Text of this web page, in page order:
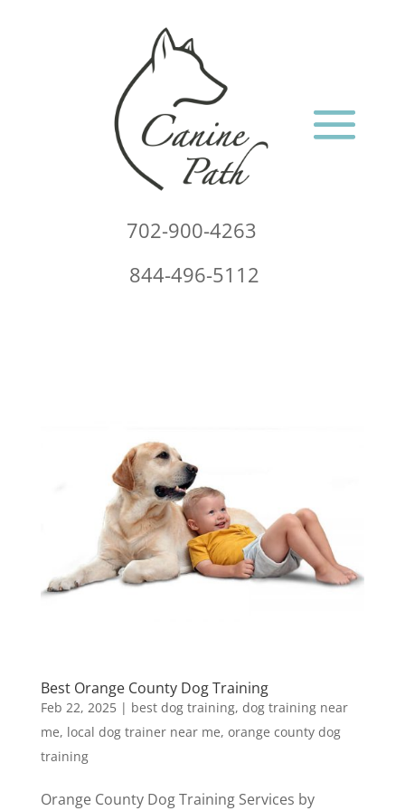
702-900-4263
844-496-5112
Best Orange County Dog Training
Feb 22, 2025| best dog training, dog training near
me, local dog trainer near me, orange county dog
training
Orange County Dog Training Services by